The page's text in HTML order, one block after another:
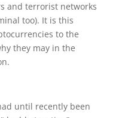
and terrorist networks
too). It is this
to the
they may in the
until recently been